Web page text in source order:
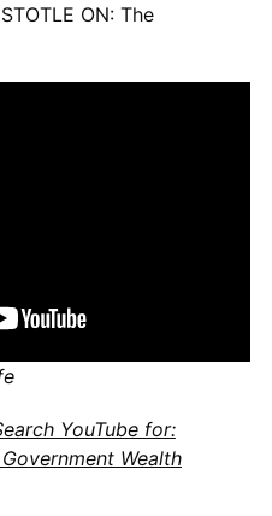
ON: The
YouTube for:
Wealth